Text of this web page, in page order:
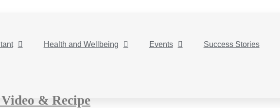
Health and Wellbeing Events Success Stories
& Recipe